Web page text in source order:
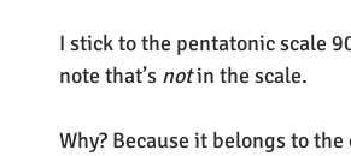
I stick to the pentatonic scale
note that’s not in the scale.
Why? Because it belongs to the